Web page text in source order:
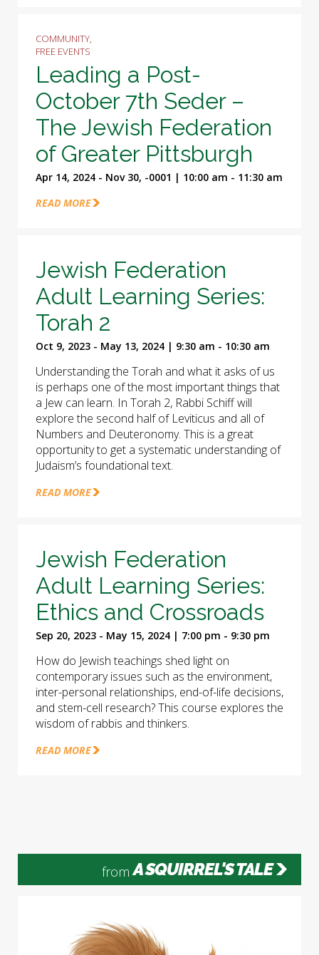
COMMUNITY,
FREE EVENTS
Leading a Post-
October 7th Seder –
The Jewish Federation
of Greater Pittsburgh
Apr 14, 2024 - Nov 30, -0001 | 10:00 am - 11:30 am
READ MORE
Jewish Federation
Adult Learning Series:
Torah 2
Oct 9, 2023 - May 13, 2024 | 9:30 am - 10:30 am
Understanding the Torah and what it asks of us
is perhaps one of the most important things that
a Jew can learn. In Torah 2, Rabbi Schiff will
explore the second half of Leviticus and all of
Numbers and Deuteronomy. This is a great
opportunity to get a systematic understanding of
Judaism’s foundational text.
READ MORE
Jewish Federation
Adult Learning Series:
Ethics and Crossroads
Sep 20, 2023 - May 15, 2024 | 7:00 pm - 9:30 pm
How do Jewish teachings shed light on
contemporary issues such as the environment,
inter-personal relationships, end-of-life decisions,
and stem-cell research? This course explores the
wisdom of rabbis and thinkers.
READ MORE
from A SQUIRREL'S TALE